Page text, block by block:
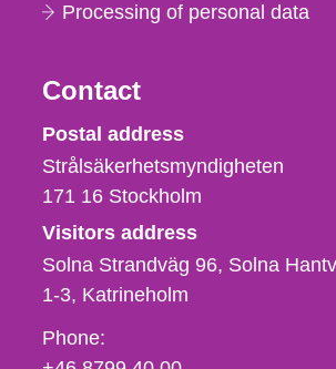
Processing of personal data
Contact
Strålsäkerhetsmyndigheten
Postal address
Strålsäkerhetsmyndigheten
171 16 Stockholm
Visitors address
Solna Strandväg 96, Solna
1-3 Katrineholm
Phone,
Phone: